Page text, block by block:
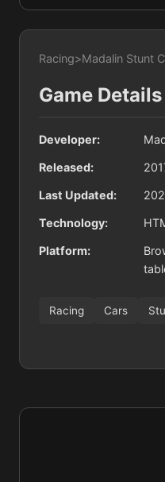
Racing>Madalin Stunt
Game Details
Developer:
Released:
Last Updated:
Technology:
Platform:
Racing Cars